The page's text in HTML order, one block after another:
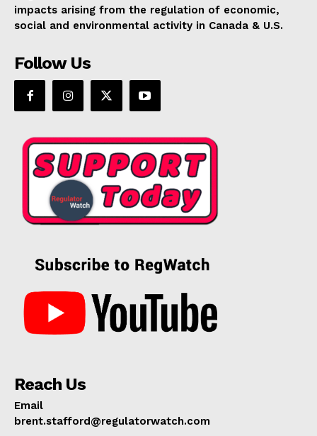
impacts arising from the regulation of economic,
social and environmental activity in Canada & U.S.
Follow Us
Reach Us
Email
brent.stafford@regulatorwatch.com